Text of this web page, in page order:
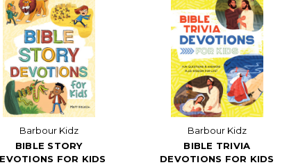
Barbour Kidz
BIBLE STORY
FOR KIDS
Barbour Kidz
BIBLE TRIVIA
DEVOTIONS FOR KIDS